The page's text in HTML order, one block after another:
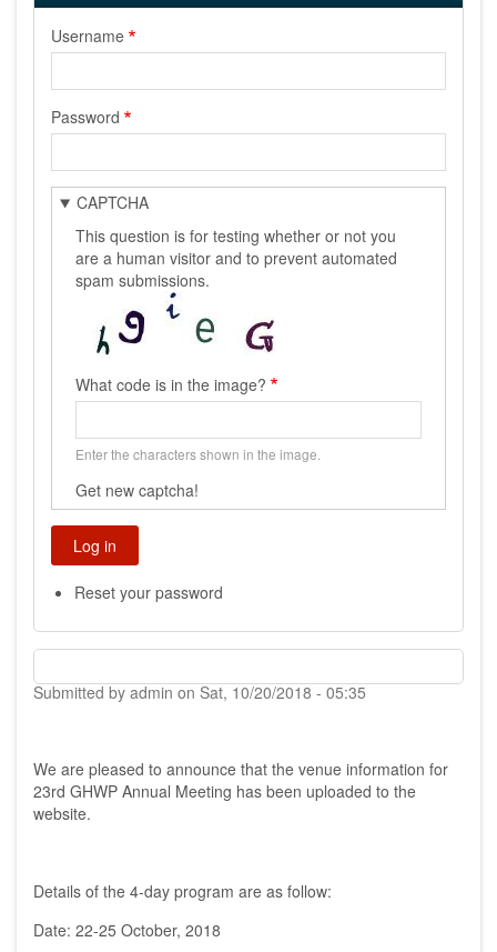
Username
Password
CAPTCHA
This question is for testing whether or not you
are a human visitor and to prevent automated
spam submissions.
What code is in the image?
Enter the characters shown in the image.
Get new captcha!
Reset your password
Submitted by admin on Sat, 10/20/2018 - 05:35
We are pleased to announce that the venue information for
23rd GHWP Annual Meeting has been uploaded to the
website.
Details of the 4-day program are as follow:
Date: 22-25 October, 2018